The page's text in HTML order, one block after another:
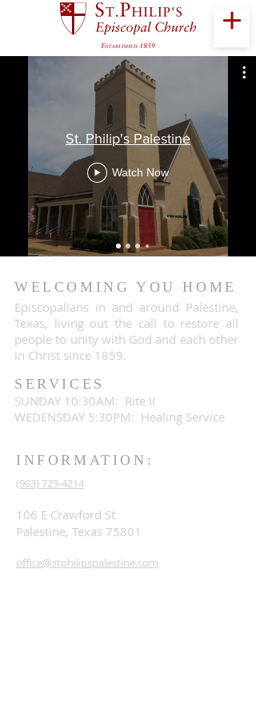
St. Philip's Palestine
Watch Now
WELCOMING YOU HOME
Episcopalians in and around Palestine,
Texas, living out the call to restore all
people to unity with God and each other
in Christ since 1859.
SERVICES
SUNDAY 10:30AM: Rite II
WEDENSDAY 5:30PM: Healing Service
INFORMATION:
(903) 729-4214
106 E Crawford St
Palestine, Texas 75801
office@stphilipspalestine.com